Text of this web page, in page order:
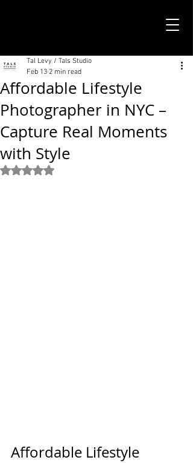
Affordable Lifestyle
Photographer in NYC –
Capture Real Moments
with Style
Tal Levy / Tals Studio
Feb 13 2 min read
Rated NaN out of 5 stars.
Affordable Lifestyle